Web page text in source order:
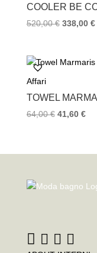
COOLER BE
520,00€ 338,00 €
Affari
TOWEL
64,00€ 41,60 €